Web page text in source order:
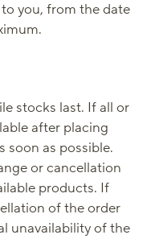
you, from the date
stocks last. If all or
after placing
soon as possible.
or cancellation
products. If
of the order
unavailability of the